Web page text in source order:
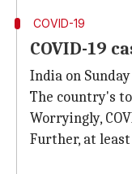
COVID-19
COVID-19
India on Sunday
The country's
Worryingly,
Further, at